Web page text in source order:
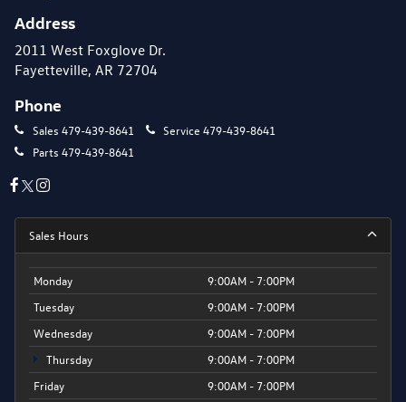
Address
2011 West Foxglove Dr.
Fayetteville, AR 72704
Phone
Sales 479-439-8641 Service 479-439-8641
Parts 479-439-8641
Sales Hours
Monday
9:00AM - 7:00PM
Tuesday
9:00AM - 7:00PM
Wednesday
9:00AM - 7:00PM
Thursday
9:00AM - 7:00PM
Friday
9:00AM - 7:00PM